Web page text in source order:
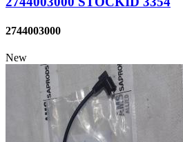
2744003000
New